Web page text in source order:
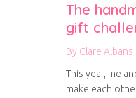
The
gift
By Clare Albans
This year, me
make each